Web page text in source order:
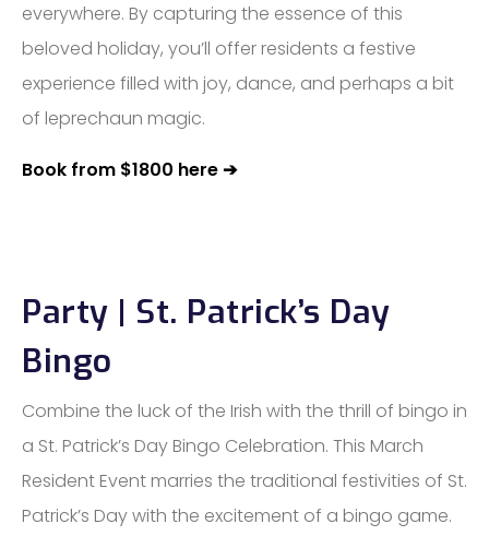
everywhere. By capturing the essence of this
beloved holiday, you’ll offer residents a festive
experience filled with joy, dance, and perhaps a bit
of leprechaun magic.
Book from $1800 here ➔
Party | St. Patrick’s Day
Bingo
Combine the luck of the Irish with the thrill of bingo in
a St. Patrick’s Day Bingo Celebration. This March
Resident Event marries the traditional festivities of St.
Patrick’s Day with the excitement of a bingo game.